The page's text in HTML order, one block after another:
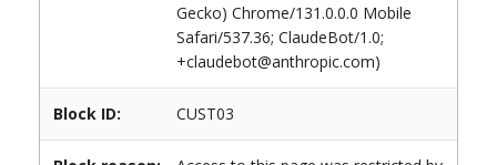
Gecko) Chrome/131.0.0.0 Mobile
Safari/537.36; ClaudeBot/1.0;
+claudebot@anthropic.com)
Block ID: CUST03